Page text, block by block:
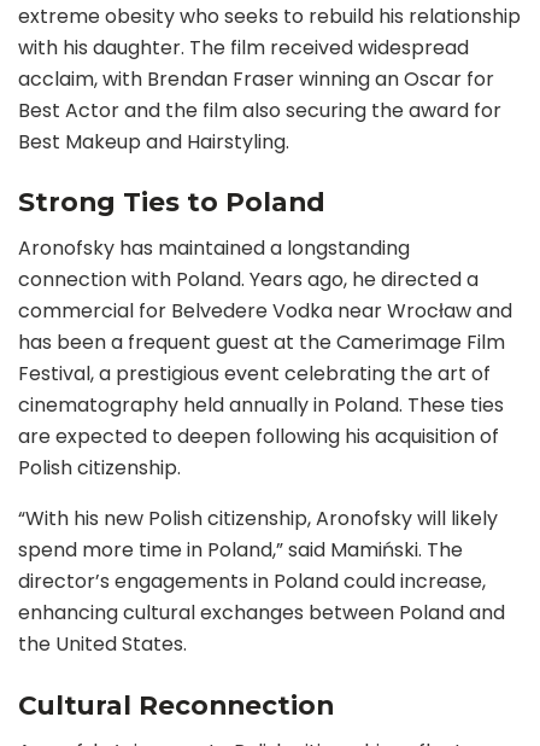
extreme obesity who seeks to rebuild his relationship
with his daughter. The film received widespread
acclaim, with Brendan Fraser winning an Oscar for
Best Actor and the film also securing the award for
Best Makeup and Hairstyling.
Strong Ties to Poland
Aronofsky has maintained a longstanding
connection with Poland. Years ago, he directed a
commercial for Belvedere Vodka near Wrocław and
has been a frequent guest at the Camerimage Film
Festival, a prestigious event celebrating the art of
cinematography held annually in Poland. These ties
are expected to deepen following his acquisition of
Polish citizenship.
“With his new Polish citizenship, Aronofsky will likely
spend more time in Poland,” said Mamiński. The
director’s engagements in Poland could increase,
enhancing cultural exchanges between Poland and
the United States.
Cultural Reconnection